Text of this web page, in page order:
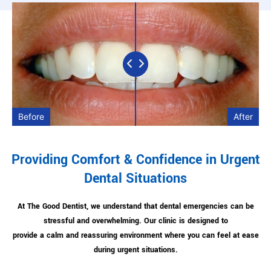
Before After
Providing Comfort & Confidence in Urgent
Dental Situations
At The Good Dentist, we understand that dental emergencies can be
stressful and overwhelming. Our clinic is designed to
provide a calm and reassuring environment where you can feel at ease
during urgent situations.